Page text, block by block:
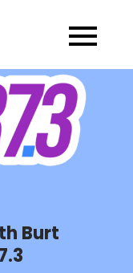
Burt